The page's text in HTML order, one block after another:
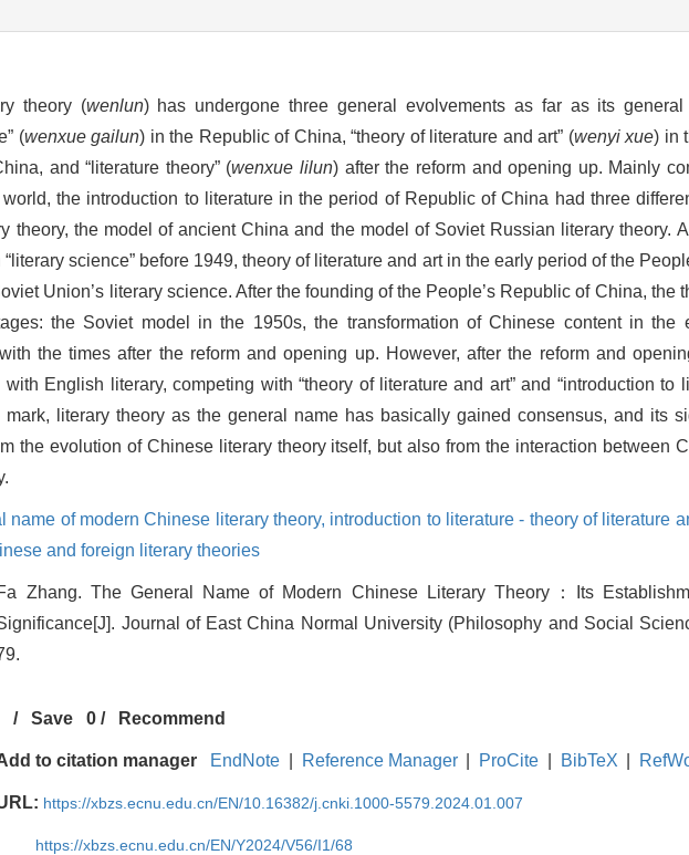
theory (wenlun) has undergone three general evolvements as far as its
(wenxue gailun) in the Republic of China, “theory of literature and art” (wenyi xue) in
and “literature theory” (wenxue lilun) after the reform and opening up. Mainly
the introduction to literature in the period of Republic of China had three
theory, the model of ancient China and the model of Soviet Russian literary theory.
science” before 1949, theory of literature and art in the early period of the
Union’s literary science. After the founding of the People’s Republic of China, the
the Soviet model in the 1950s, the transformation of Chinese content in the
the times after the reform and opening up. However, after the reform and
English literary, competing with “theory of literature and art” and “introduction to
literary theory as the general name has basically gained consensus, and its
the evolution of Chinese literary theory itself, but also from the interaction between
name of modern Chinese literary theory, introduction to literature - theory of literature
and foreign literary theories
Zhang. The General Name of Modern Chinese Literary Theory：Its
Journal of East China Normal University (Philosophy and Social
/Save 0 / Recommend
to citation manager EndNote Reference Manager ProCite BibTeX
https://xbzs.ecnu.edu.cn/EN/10.16382/j.cnki.1000-5579.2024.01.007
https://xbzs.ecnu.edu.cn/EN/Y2024/V56/I1/68